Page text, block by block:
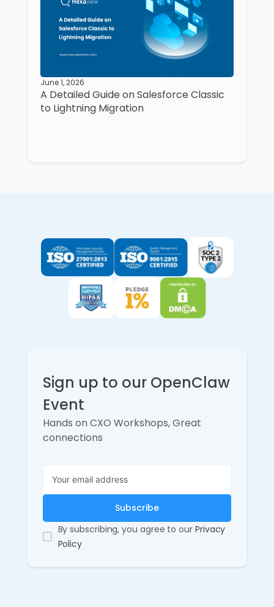
June 1, 2026
A Detailed Guide on Salesforce Classic
to Lightning Migration
Sign up to our OpenClaw
Event
Hands on CXO Workshops, Great
connections
By subscribing, you agree to our Privacy
Policy